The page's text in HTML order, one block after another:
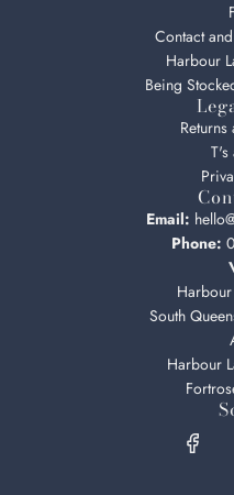
Contact
Harbour
Being
T's
Email:
Phone:
South
Harbour